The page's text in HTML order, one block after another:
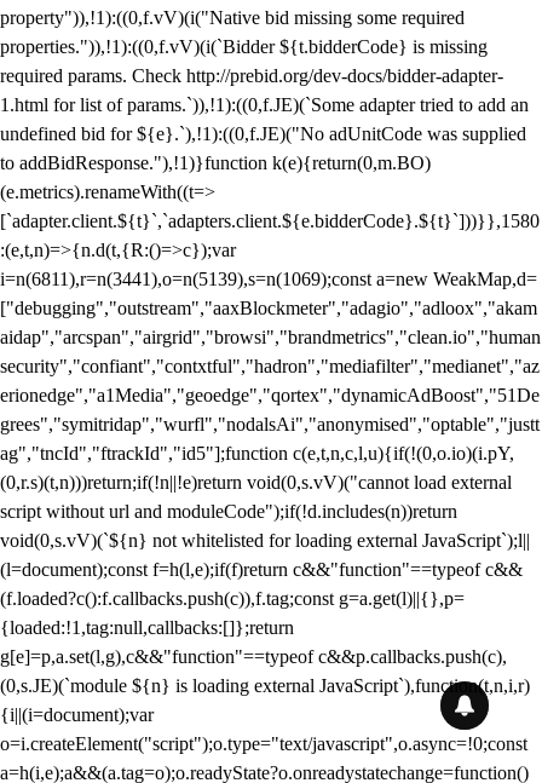
property")),!1):((0,f.vV)(i("Native bid missing some required
properties.")),!1):((0,f.vV)(i(`Bidder ${t.bidderCode} is missing
required params. Check http://prebid.org/dev-docs/bidder-adapter-
1.html for list of params.`)),!1):((0,f.JE)(`Some adapter tried to add an
undefined bid for ${e}.`),!1):((0,f.JE)("No adUnitCode was supplied
to addBidResponse."),!1)}function k(e){return(0,m.BO)
(e.metrics).renameWith((t=>
[`adapter.client.${t}`,`adapters.client.${e.bidderCode}.${t}`]))}},1580
:(e,t,n)=>{n.d(t,{R:()=>c});var
i=n(6811),r=n(3441),o=n(5139),s=n(1069);const a=new WeakMap,d=
["debugging","outstream","aaxBlockmeter","adagio","adloox","akam
aidap","arcspan","airgrid","browsi","brandmetrics","clean.io","human
security","confiant","contxtful","hadron","mediafilter","medianet","az
erionedge","a1Media","geoedge","qortex","dynamicAdBoost","51De
grees","symitridap","wurfl","nodalsAi","anonymised","optable","justt
ag","tncId","ftrackId","id5"];function c(e,t,n,c,l,u){if(!(0,o.io)(i.pY,
(0,r.s)(t,n)))return;if(!n||!e)return void(0,s.vV)("cannot load external
script without url and moduleCode");if(!d.includes(n))return
void(0,s.vV)(`${n} not whitelisted for loading external JavaScript`);l||
(l=document);const f=h(l,e);if(f)return c&&"function"==typeof c&&
(f.loaded?c():f.callbacks.push(c)),f.tag;const g=a.get(l)||{},p=
{loaded:!1,tag:null,callbacks:[]};return
g[e]=p,a.set(l,g),c&&"function"==typeof c&&p.callbacks.push(c),
(0,s.JE)(`module ${n} is loading external JavaScript`),function(t,n,i,r)
{i||(i=document);var
o=i.createElement("script");o.type="text/javascript",o.async=!0;const
a=h(i,e);a&&(a.tag=o);o.readyState?o.onreadystatechange=function()